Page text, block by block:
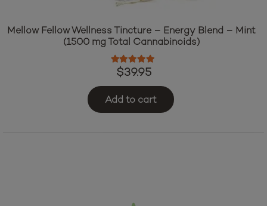
Mellow Fellow Wellness Tincture – Energy Blend – Mint
(1500 mg Total Cannabinoids)
Rated5.00
$39.95
Add to cart